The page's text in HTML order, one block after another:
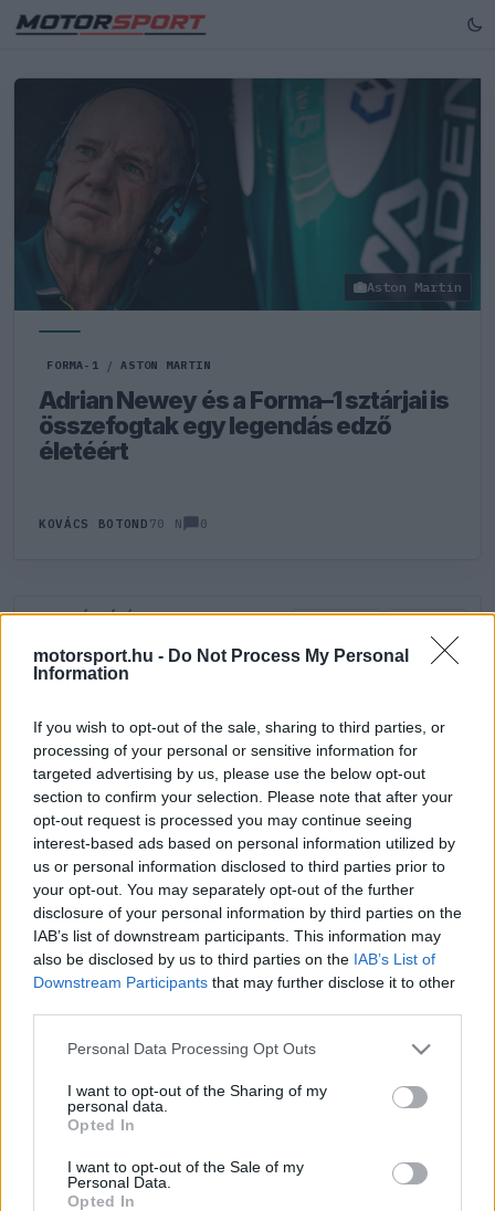
motorsport.hu - Do Not Process My Personal
Information
If you wish to opt-out of the sale, sharing to third parties, or
processing of your personal or sensitive information for
targeted advertising by us, please use the below opt-out
section to confirm your selection. Please note that after your
opt-out request is processed you may continue seeing
interest-based ads based on personal information utilized by
us or personal information disclosed to third parties prior to
your opt-out. You may separately opt-out of the further
disclosure of your personal information by third parties on the
IAB’s list of downstream participants. This information may
also be disclosed by us to third parties on the IAB’s List of
Downstream Participants that may further disclose it to other
Please note that this website/app uses one or more Google
not limited to your visit or usage behaviour. You may click to
grant or deny consent to Google and its third-party tags to
use your data for below specified purposes in below Google
consent section.
Personal Data Processing Opt Outs
I want to opt-out of the Sharing of my
personal data.
Opted In
I want to opt-out of the Sale of my
Personal Data.
Opted In
Aston Martin
FORMA-1 / ASTON MARTIN
Adrian Newey és a Forma–1 sztárjai is
összefogtak egy legendás edző
életéért
KOVÁCS BOTOND 70 N 0
0HOZZÁSZÓLÁS
Meglévő felhasználó Új felhasználó
Belépés e-maillel
Elfelejtett jelszó?
Lépj be felhasználónévvel és jelszóval, majd állj át
Még nincs hozzászólás. Légy te az első!